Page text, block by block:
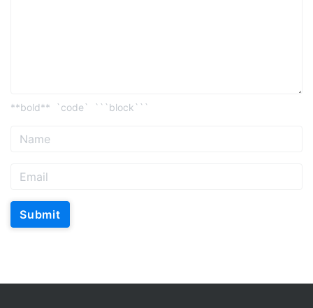
**bold** `code` ```block```
Submit